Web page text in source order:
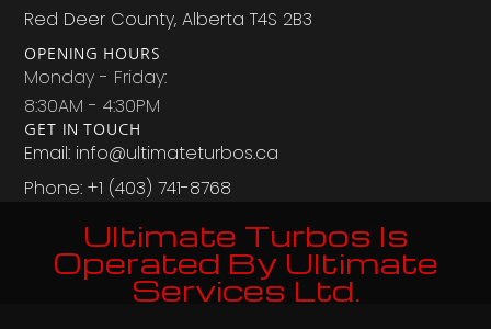
Red Deer County, Alberta T4S 2B3
OPENING HOURS
Monday - Friday:
8:30AM - 4:30PM
GET IN TOUCH
Email: info@ultimateturbos.ca
Phone: +1 (403) 741-8768‬
Ultimate Turbos Is
Operated By Ultimate
Services Ltd.